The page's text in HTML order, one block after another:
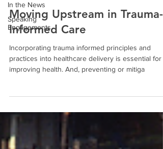
In the News
Speaking
Engagements
Moving Upstream in Trauma-
Informed Care
Incorporating trauma informed principles and
practices into healthcare delivery is essential for
improving health. And, preventing or mitiga